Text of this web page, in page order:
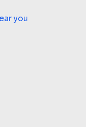
you